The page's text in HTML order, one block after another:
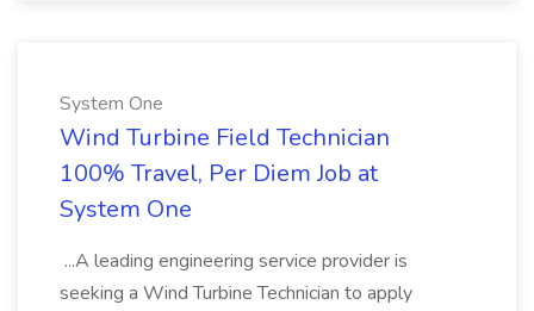
System One
Wind Turbine Field Technician
100% Travel, Per Diem Job at
System One
...A leading engineering service provider is
seeking a Wind Turbine Technician to apply